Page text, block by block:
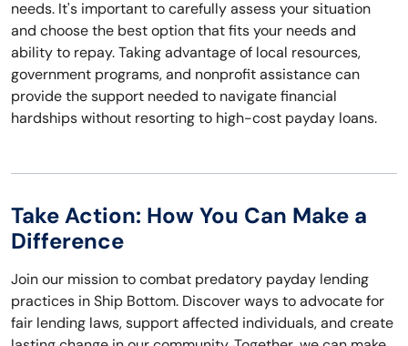
needs. It's important to carefully assess your situation
and choose the best option that fits your needs and
ability to repay. Taking advantage of local resources,
government programs, and nonprofit assistance can
provide the support needed to navigate financial
hardships without resorting to high-cost payday loans.
Take Action: How You Can Make a
Difference
Join our mission to combat predatory payday lending
practices in Ship Bottom. Discover ways to advocate for
fair lending laws, support affected individuals, and create